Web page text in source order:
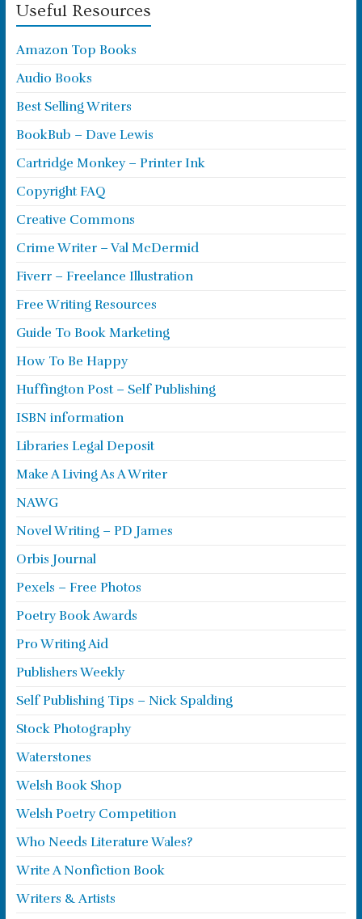
Useful Resources
Amazon Top Books
Audio Books
Best Selling Writers
BookBub – Dave Lewis
Cartridge Monkey – Printer Ink
Copyright FAQ
Creative Commons
Crime Writer – Val McDermid
Fiverr – Freelance Illustration
Free Writing Resources
Guide To Book Marketing
How To Be Happy
Huffington Post – Self Publishing
ISBN information
Libraries Legal Deposit
Make A Living As A Writer
NAWG
Novel Writing – PD James
Orbis Journal
Pexels – Free Photos
Poetry Book Awards
Pro Writing Aid
Publishers Weekly
Self Publishing Tips – Nick Spalding
Stock Photography
Waterstones
Welsh Book Shop
Welsh Poetry Competition
Who Needs Literature Wales?
Write A Nonfiction Book
Writers & Artists